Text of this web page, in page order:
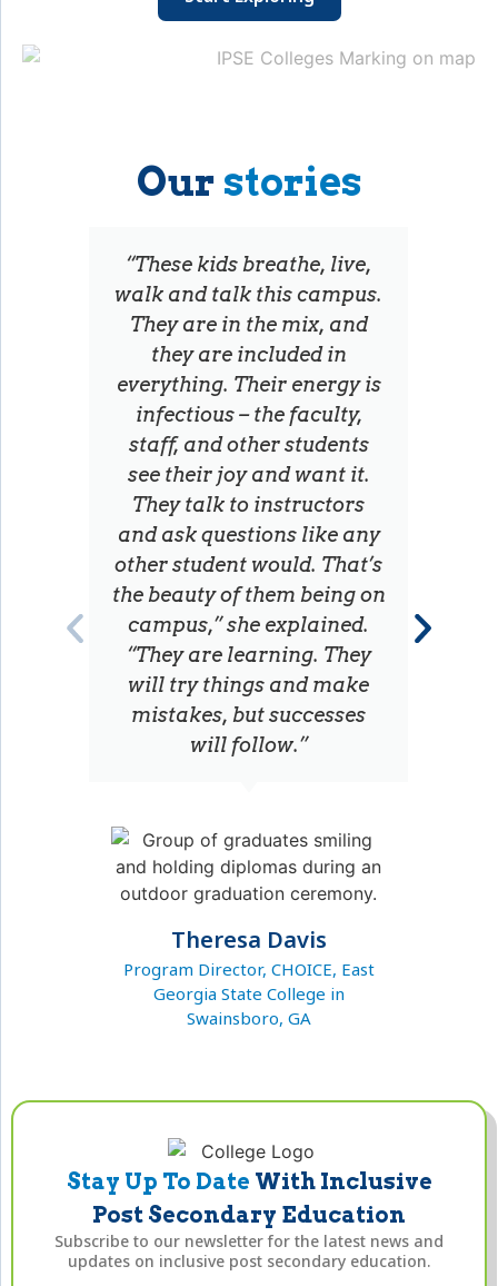
Our stories
“These kids breathe, live,
walk and talk this campus.
They are in the mix, and
they are included in
everything. Their energy is
infectious – the faculty,
staff, and other students
see their joy and want it.
They talk to instructors
and ask questions like any
other student would. That’s
the beauty of them being on
campus,” she explained.
“They are learning. They
will try things and make
mistakes, but successes
will follow.”
Theresa Davis
Program Director, CHOICE, East
Georgia State College in
Swainsboro, GA
Stay Up To Date With Inclusive
Post Secondary Education
Subscribe to our newsletter for the latest news and
updates on inclusive post secondary education.